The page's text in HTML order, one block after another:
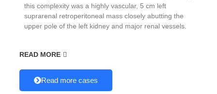
this complexity was a highly vascular, 5 cm left
suprarenal retroperitoneal mass closely abutting the
upper pole of the left kidney and major renal vessels.
READ MORE
Read more cases